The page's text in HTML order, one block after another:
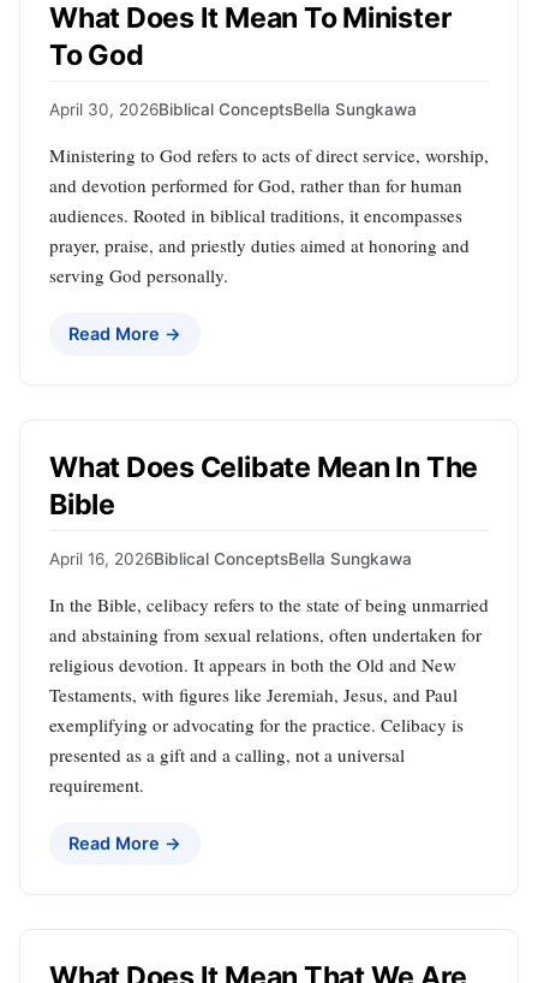
What Does It Mean To Minister
To God
April 30, 2026Biblical ConceptsBella Sungkawa
Ministering to God refers to acts of direct service, worship,
and devotion performed for God, rather than for human
audiences. Rooted in biblical traditions, it encompasses
prayer, praise, and priestly duties aimed at honoring and
serving God personally.
Read More →
What Does Celibate Mean In The
Bible
April 16, 2026Biblical ConceptsBella Sungkawa
In the Bible, celibacy refers to the state of being unmarried
and abstaining from sexual relations, often undertaken for
religious devotion. It appears in both the Old and New
Testaments, with figures like Jeremiah, Jesus, and Paul
exemplifying or advocating for the practice. Celibacy is
presented as a gift and a calling, not a universal
requirement.
Read More →